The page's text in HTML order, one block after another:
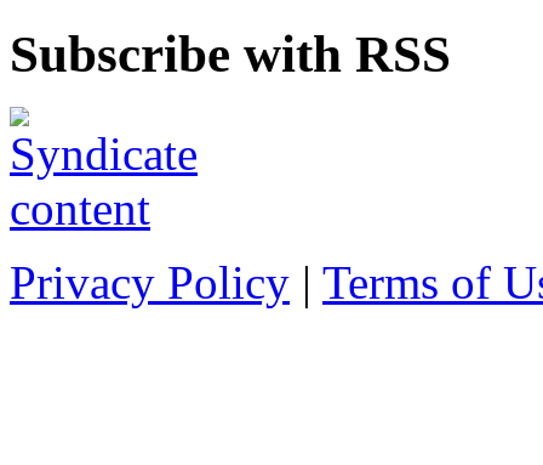
Subscribe with RSS
Privacy Policy | Terms of